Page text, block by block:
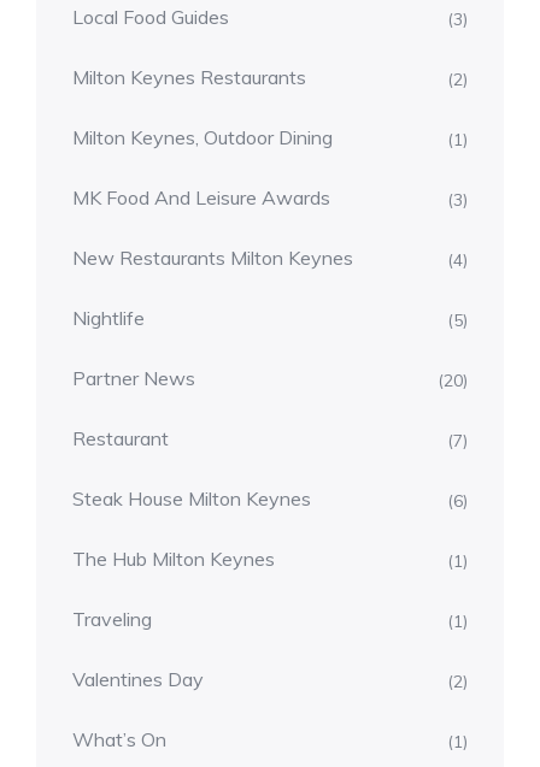
Local Food Guides (3)
Milton Keynes Restaurants (2)
Milton Keynes, Outdoor Dining (1)
MK Food And Leisure Awards (3)
New Restaurants Milton Keynes (4)
Nightlife (5)
Partner News (20)
Restaurant (7)
Steak House Milton Keynes (6)
The Hub Milton Keynes (1)
Traveling (1)
Valentines Day (2)
What’s On (1)